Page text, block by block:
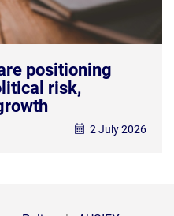
positioning
risk,
2 July 2026